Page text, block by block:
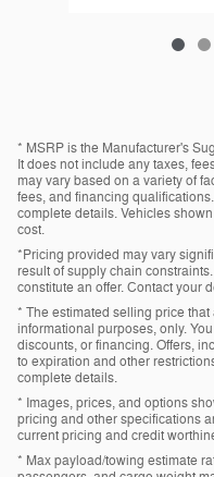
* MSRP is the Manufacturer's
It does not include any taxes,
may vary based on a variety of
fees, and financing
complete details. Vehicles
cost.
*Pricing provided may vary
result of supply chain
constitute an offer. Contact your
* The estimated selling price
informational purposes, only.
discounts, or financing. Offers,
to expiration and other
complete details.
* Images, prices, and options
pricing and other specifications
current pricing and credit
* Max payload/towing estimate